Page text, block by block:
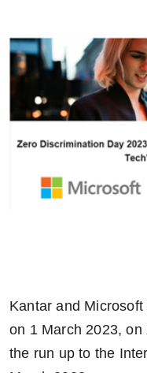
Kantar and
on 1 March 2023,
the run up to the